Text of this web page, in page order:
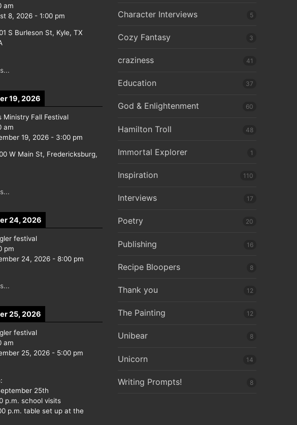
am
8, 2026 - 1:00 pm
S Burleson St, Kyle, TX
19, 2026
Ministry Fall Festival
am
19, 2026 - 3:00 pm
W Main St, Fredericksburg,
24, 2026
festival
pm
24, 2026 - 8:00 pm
25, 2026
festival
am
25, 2026 - 5:00 pm
25th
p.m. school visits
p.m. table set up at the
Character Interviews 5
Cozy Fantasy 3
craziness 41
Education 37
God & Enlightenment 60
Hamilton Troll 48
Immortal Explorer 1
Inspiration 110
Interviews 17
Poetry 20
Publishing 16
Recipe Bloopers 8
Thank you 12
The Painting 12
Unibear 8
Unicorn 14
Writing Prompts! 8